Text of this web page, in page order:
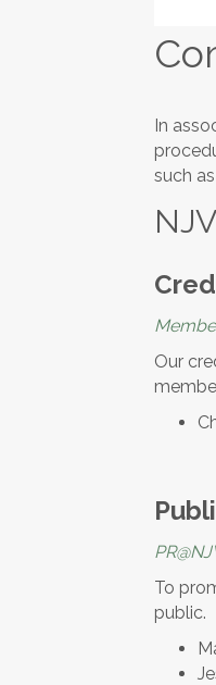
In
such
Our
To
public.